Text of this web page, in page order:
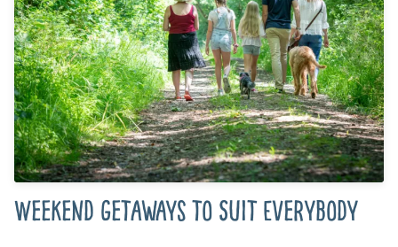
Weekend Getaways to Suit Everybody